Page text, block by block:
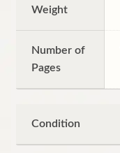
Weight
Number of
Pages
Condition